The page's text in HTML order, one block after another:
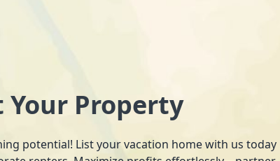
Your Property
potential! List your vacation home with us today